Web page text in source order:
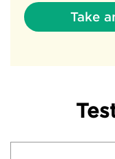
Take